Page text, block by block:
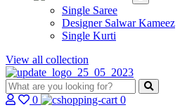
Single Saree
Designer Salwar Kameez
Single Kurti
View all collection
0 0